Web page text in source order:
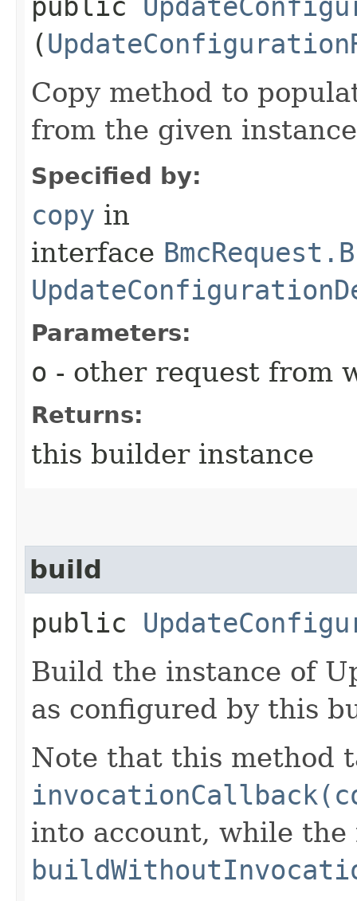
(
Copy method to
from the given
Specified by:
copy in
interface
Parameters:
o - other request from
Returns:
this builder instance
build
public
Build the instance of
as configured by this
Note that this method
into account, while the